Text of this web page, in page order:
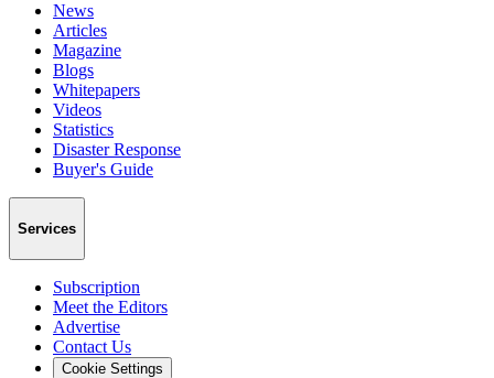
News
Articles
Magazine
Blogs
Whitepapers
Videos
Statistics
Disaster Response
Buyer's Guide
Services
Subscription
Meet the Editors
Advertise
Contact Us
Cookie Settings